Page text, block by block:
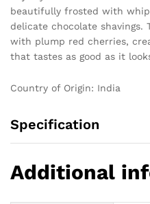
beautifully frosted with
delicate chocolate shavings.
with plump red cherries,
that tastes as good as it
Country of Origin: India
Specification
Additional